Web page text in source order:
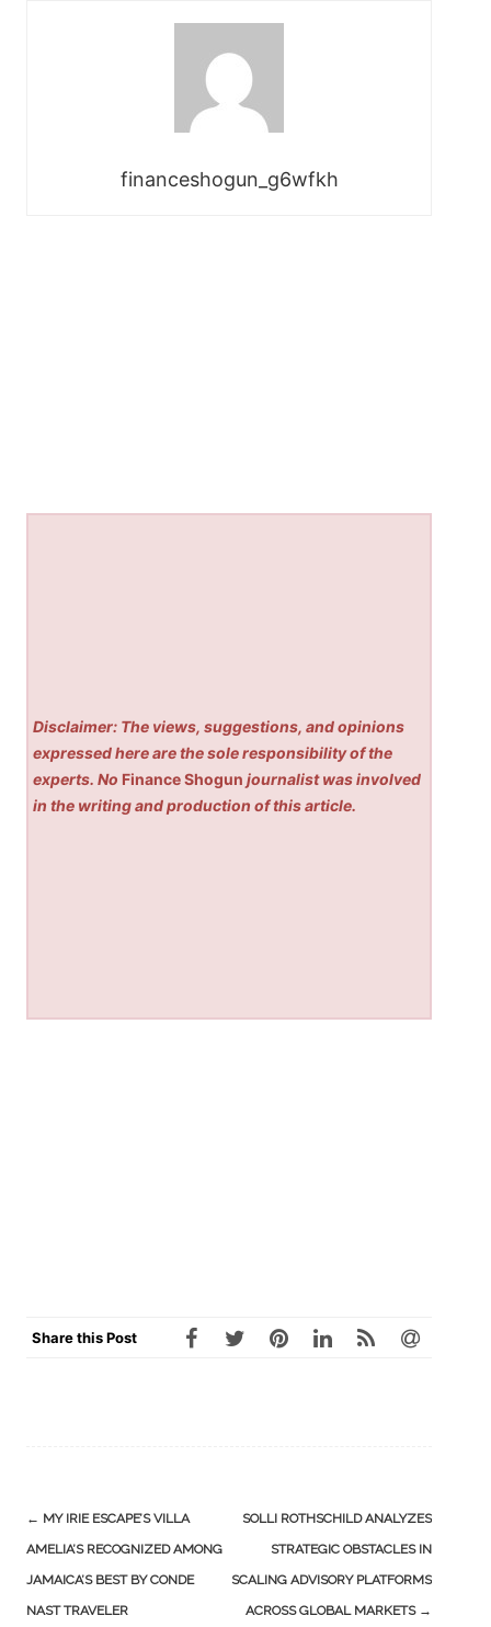
financeshogun_g6wfkh
Disclaimer: The views, suggestions, and opinions
expressed here are the sole responsibility of the
experts. No Finance Shogun journalist was involved
in the writing and production of this article.
Share this Post
Post
navigation
← MY IRIE ESCAPE’S VILLA
AMELIA’S RECOGNIZED AMONG
JAMAICA’S BEST BY CONDE
NAST TRAVELER
SOLLI ROTHSCHILD ANALYZES
STRATEGIC OBSTACLES IN
SCALING ADVISORY PLATFORMS
ACROSS GLOBAL MARKETS →